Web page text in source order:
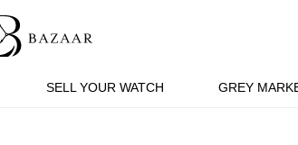
SELL YOUR WATCH GREY